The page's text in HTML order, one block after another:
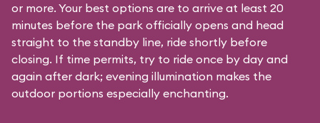
or more. Your best options are to arrive at least 20
minutes before the park officially opens and head
straight to the standby line, ride shortly before
closing. If time permits, try to ride once by day and
again after dark; evening illumination makes the
outdoor portions especially enchanting.